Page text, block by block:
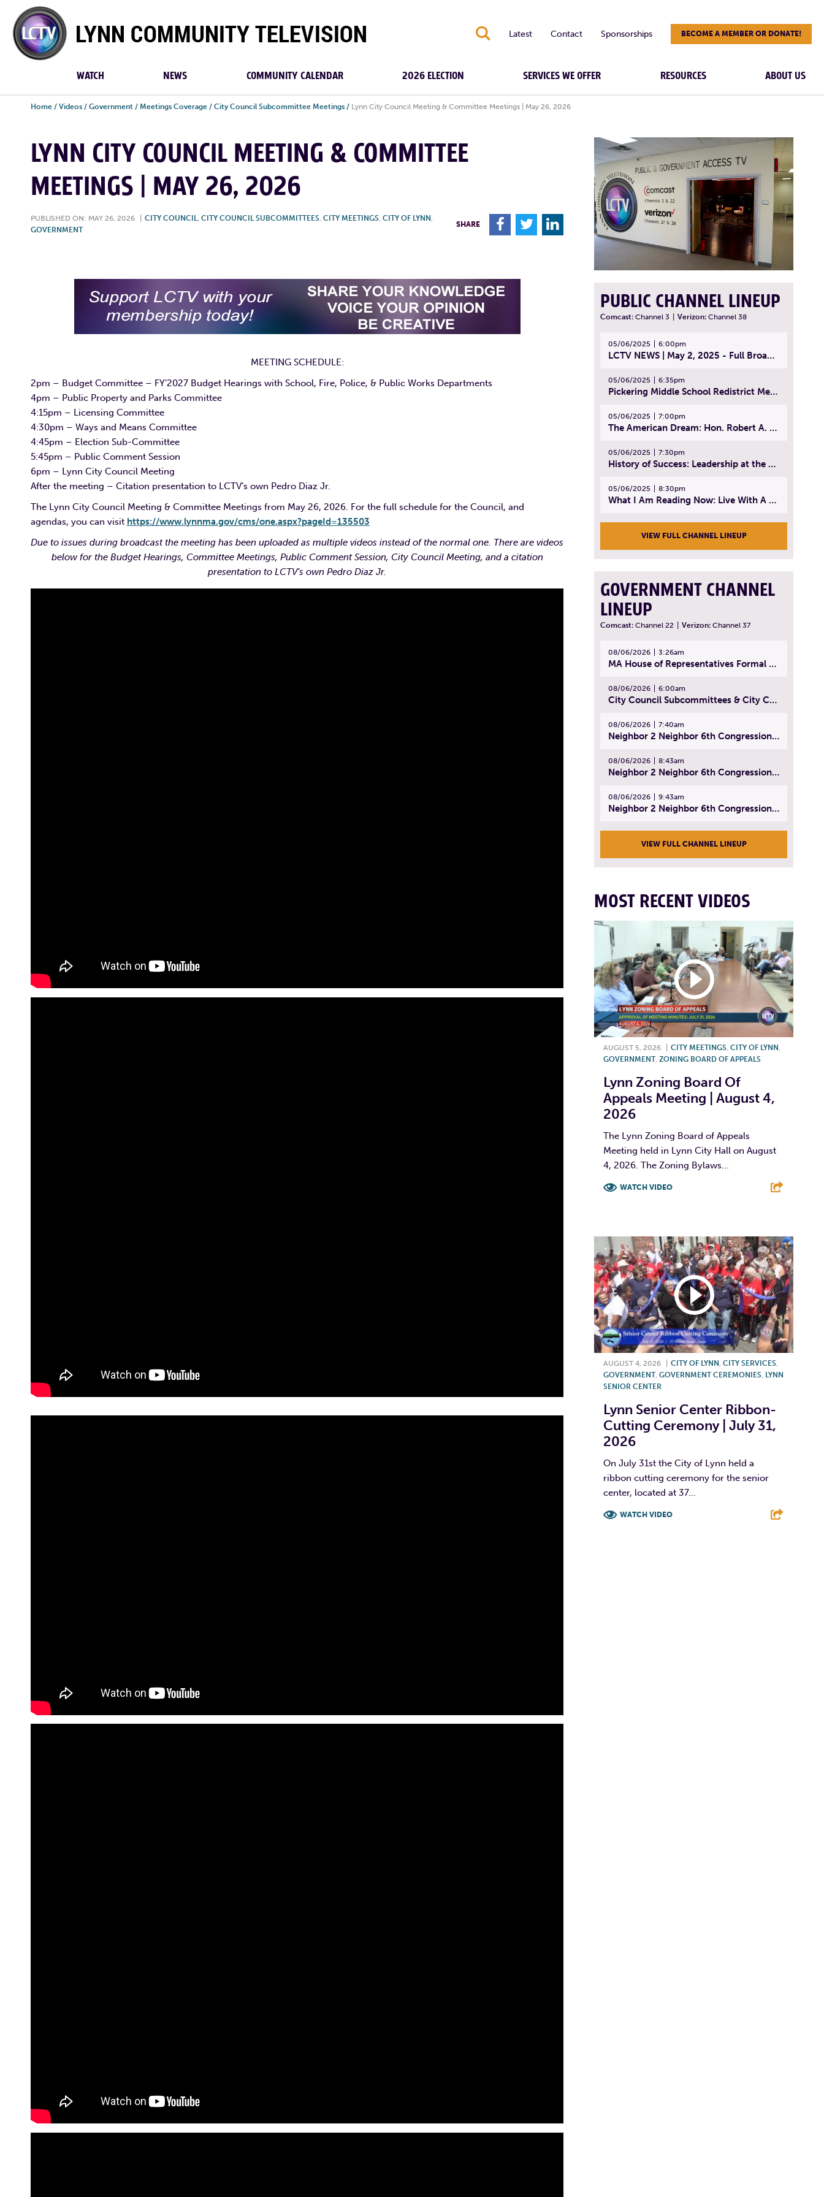
Lynn
Community
TV
S Latest Contact Sponsorships BECOME A MEMBER OR DONATE!
WATCH NEWS COMMUNITY CALENDAR 2026 ELECTION SERVICES WE OFFER RESOURCES ABOUT US
Home / Videos / Government / Meetings Coverage / City Council Subcommittee Meetings / Lynn City Council Meeting & Committee Meetings | May 26, 2026
LYNN CITY COUNCIL MEETING & COMMITTEE
MEETINGS | MAY 26, 2026
PUBLISHED ON: MAY 26, 2026 CITY COUNCIL, CITY COUNCIL SUBCOMMITTEES, CITY MEETINGS, CITY OF LYNN ,
GOVERNMENT
SHARE F T L
MEETING SCHEDULE:
2pm – Budget Committee – FY’2027 Budget Hearings with School, Fire, Police, & Public Works Departments
4pm – Public Property and Parks Committee
4:15pm – Licensing Committee
4:30pm – Ways and Means Committee
4:45pm – Election Sub-Committee
5:45pm – Public Comment Session
6pm – Lynn City Council Meeting
After the meeting – Citation presentation to LCTV’s own Pedro Diaz Jr.
The Lynn City Council Meeting & Committee Meetings from May 26, 2026. For the full schedule for the Council, and
agendas, you can visit https://www.lynnma.gov/cms/one.aspx?pageId=135503
Due to issues during broadcast the meeting has been uploaded as multiple videos instead of the normal one. There are videos
below for the Budget Hearings, Committee Meetings, Public Comment Session, City Council Meeting, and a citation
presentation to LCTV’s own Pedro Diaz Jr.
PUBLIC CHANNEL LINEUP
Comcast: Channel 3 Verizon: Channel 38
05/06/2025 6:00pm
LCTV NEWS | May 2, 2025 - Full Broadcast
05/06/2025 6:35pm
Pickering Middle School Redistrict Meeting | April 30, 2025
05/06/2025 7:00pm
The American Dream: Hon. Robert A. Cornetta | April 23, 2025 - Topic: The Practice of Law
05/06/2025 7:30pm
History of Success: Leadership at the Lynn Tech Hall of Fame | April 14, 2025
05/06/2025 8:30pm
What I Am Reading Now: Live With A Purpose | April 21, 2025 - Book | From Strength to Strength: Finding Success, Happiness, And Deep Purpose in the Second Half of Life
VIEW FULL CHANNEL LINEUP
GOVERNMENT CHANNEL
LINEUP
Comcast: Channel 22 Verizon: Channel 37
08/06/2026 3:26am
MA House of Representatives Formal Session - July 29, 2026
08/06/2026 6:00am
City Council Subcommittees & City Council Meeting | August 4, 2026
08/06/2026 7:40am
Neighbor 2 Neighbor 6th Congressional District Forum (Part 1) | July 15, 2026
08/06/2026 8:43am
Neighbor 2 Neighbor 6th Congressional District Forum (Part 2) | July 22, 2026
08/06/2026 9:43am
Neighbor 2 Neighbor 6th Congressional District Forum (Part 3) | July 23, 2026
VIEW FULL CHANNEL LINEUP
MOST RECENT VIDEOS
AUGUST 5, 2026 CITY MEETINGS CITY OF LYNN
GOVERNMENT, ZONING BOARD OF APPEALS
Lynn Zoning Board Of
Appeals Meeting | August 4,
2026
The Lynn Zoning Board of Appeals
Meeting held in Lynn City Hall on August
4, 2026. The Zoning Bylaws...
WATCH VIDEO
AUGUST 4, 2026 CITY OF LYNN, CITY SERVICES,
GOVERNMENT, GOVERNMENT CEREMONIES, LYNN
SENIOR CENTER
Lynn Senior Center Ribbon-
Cutting Ceremony | July 31,
2026
On July 31st the City of Lynn held a
ribbon cutting ceremony for the senior
center, located at 37...
WATCH VIDEO